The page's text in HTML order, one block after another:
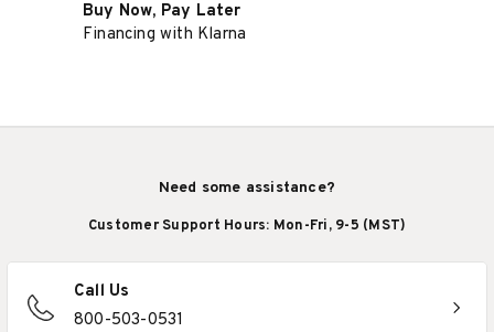
Buy Now, Pay Later
Financing with Klarna
Need some assistance?
Customer Support Hours: Mon-Fri, 9-5 (MST)
Call Us
800-503-0531